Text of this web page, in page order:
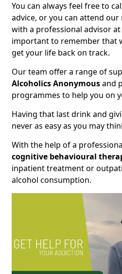
You can always feel free to
advice, or you can attend
with a professional advisor
important to remember that
get your life back on track.
Our team offer a range of
Alcoholics Anonymousand
programmes to help you on
Having that last drink and
never as easy as you may
With the help of a
cognitive behavioural
inpatient treatment or
alcohol consumption.